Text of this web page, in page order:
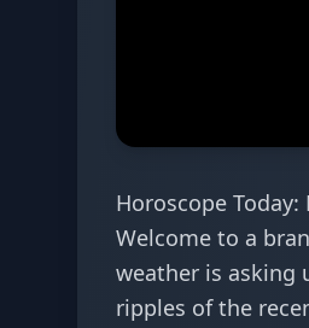
Horoscope
Welcome to a
weather is asking
ripples of the